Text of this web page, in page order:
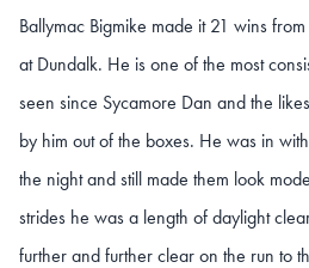
Ballymac Bigmike made it 21 wins
at Dundalk. He is one of the most
seen since Sycamore Dan and the
by him out of the boxes. He was in
the night and still made them look
strides he was a length of daylight
further and further clear on the run to